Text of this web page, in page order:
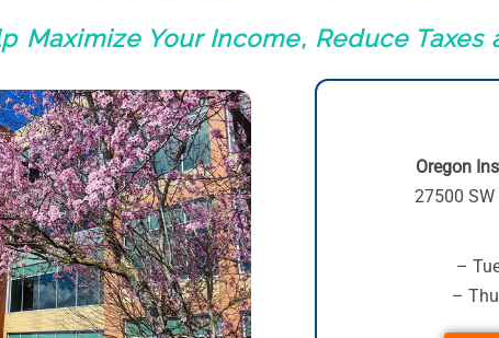
Maximize Your Income, Reduce
Oregon
27500
–
–